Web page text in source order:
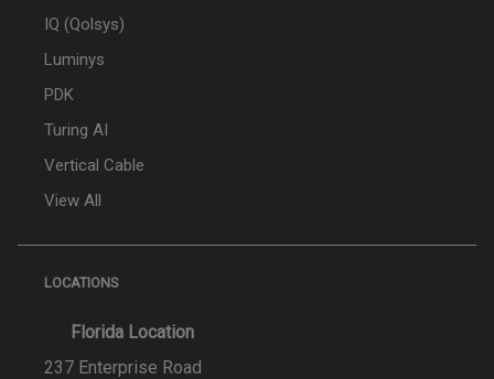
IQ (Qolsys)
Luminys
PDK
Turing AI
Vertical Cable
View All
LOCATIONS
Florida Location
237 Enterprise Road